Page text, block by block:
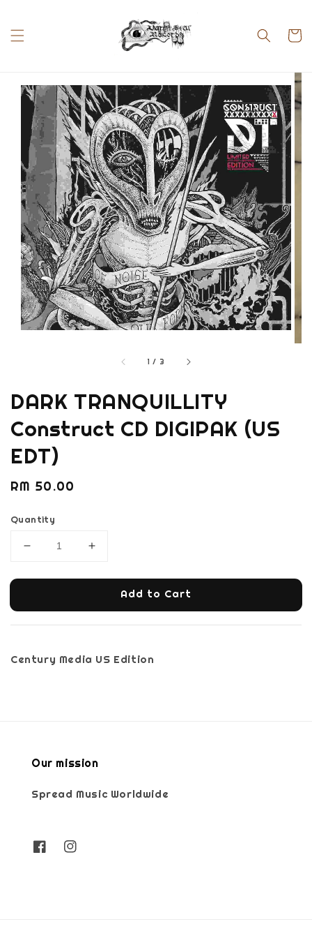
1 / 3
DARK TRANQUILLITY
Construct CD DIGIPAK (US
EDT)
Regular
RM 50.00
Quantity
Add to Cart
Century Media US Edition
Our mission
Spread Music Worldwide